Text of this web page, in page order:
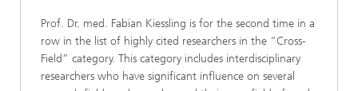
Prof. Dr. med. Fabian Kiessling is for the second time in a
row in the list of highly cited researchers in the “Cross-
Field” category. This category includes interdisciplinary
researchers who have significant influence on several